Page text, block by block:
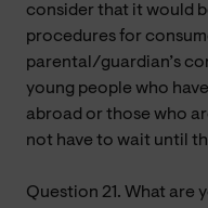
consider that it would
procedures for
parental/guardian’s
young people who
abroad or those who
not have to wait until
Question 21. What are